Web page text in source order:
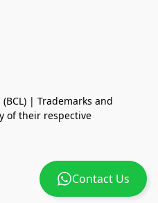
Contact Us
| Trademarks and
of their respective